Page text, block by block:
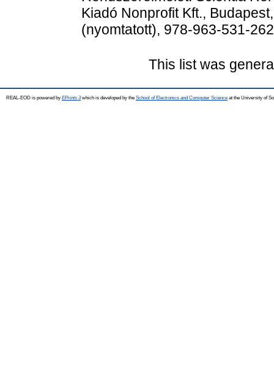
Kiadó Nonprofit Kft.,
(nyomtatott), 978-963-531-
This list was
REAL-EOD is powered by EPrints 3which is developed by the School of Electronics and Computer Science at the University of